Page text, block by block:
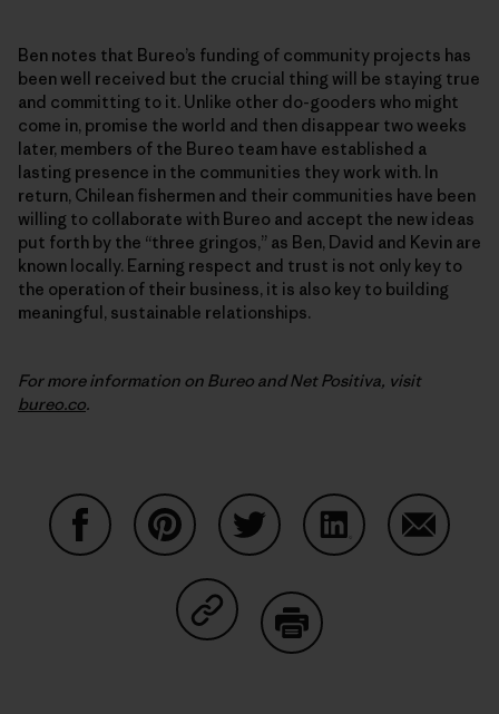
Ben notes that Bureo’s funding of community projects has
been well received but the crucial thing will be staying true
and committing to it. Unlike other do-gooders who might
come in, promise the world and then disappear two weeks
later, members of the Bureo team have established a
lasting presence in the communities they work with. In
return, Chilean fishermen and their communities have been
willing to collaborate with Bureo and accept the new ideas
put forth by the “three gringos,” as Ben, David and Kevin are
known locally. Earning respect and trust is not only key to
the operation of their business, it is also key to building
meaningful, sustainable relationships.
For more information on Bureo and Net Positiva, visit
bureo.co.
Share on Copy Link